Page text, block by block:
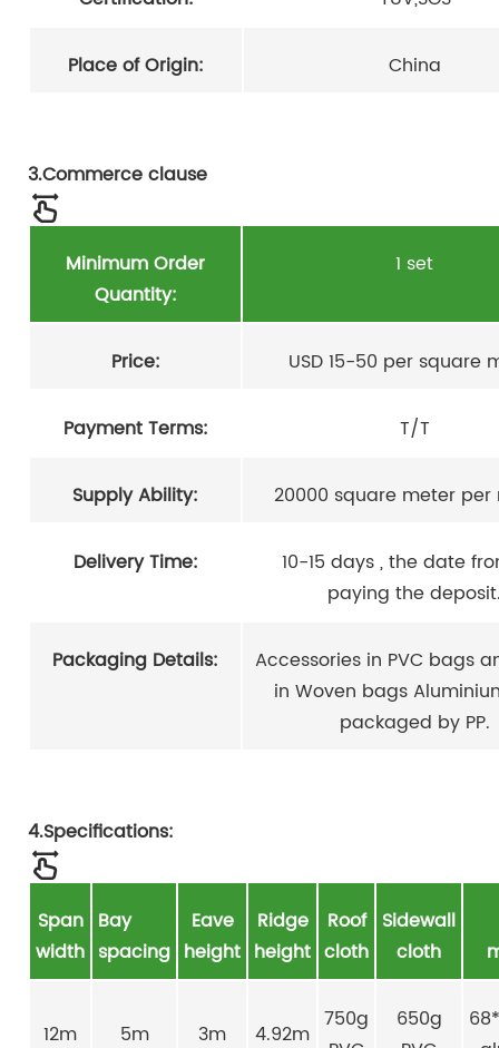
Place of Origin: China
3.Commerce clause
Minimum Order
Quantity:
1 set
Price: USD 15-50 per square
Payment Terms: T/T
Supply Ability: 20000 square meter per
Delivery Time:
10-15 days , the date
paying the
Packaging Details:
Accessories in PVC bags
in Woven bags
packaged by PP.
4.Specifications:
Span
width
Bay
spacing
Eave
height
Ridge
height
Roof
cloth
Sidewall
cloth
12m 5m 3m 4.92m
750g
650g